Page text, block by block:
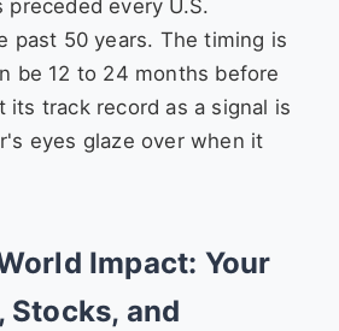
preceded every U.S.
past 50 years. The timing is
be 12 to 24 months before
track record as a signal is
eyes glaze over when it
Impact: Your
Stocks, and